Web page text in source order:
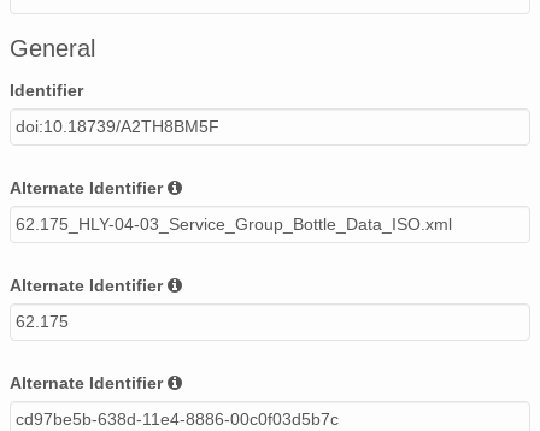
General
Identifier
doi:10.18739/A2TH8BM5F
Alternate Identifier
62.175_HLY-04-03_Service_Group_Bottle_Data_ISO.xml
Alternate Identifier
62.175
Alternate Identifier
cd97be5b-638d-11e4-8886-00c0f03d5b7c